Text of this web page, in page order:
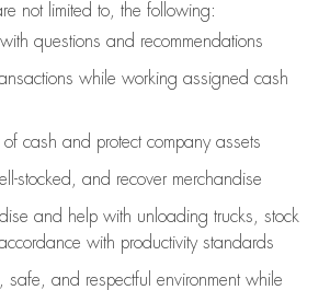
not limited to, the following:
with questions and recommendations
while working assigned cash
cash and protect company assets
stocked, and recover merchandise
and help with unloading trucks, stock
with productivity standards
safe, and respectful environment while